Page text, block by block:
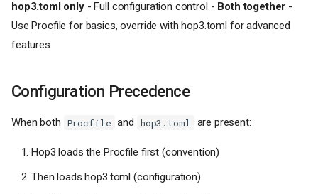
hop3.toml only- Full configuration control - Both together -
Use Procfile for basics, override with hop3.toml for advanced
features
Configuration Precedence
When both Procfile and hop3.toml are present:
Hop3 loads the Procfile first (convention)
Then loads hop3.toml (configuration)